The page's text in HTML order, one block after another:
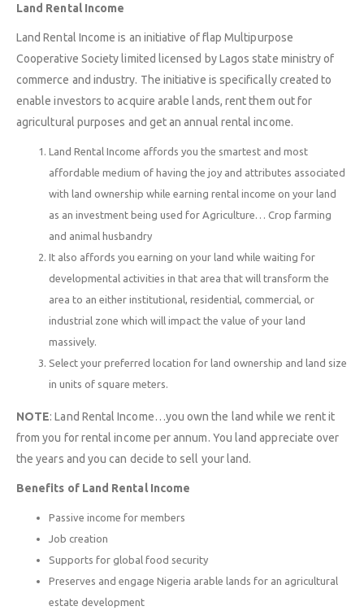
Land Rental Income
Land Rental Income is an initiative of flap Multipurpose
Cooperative Society limited licensed by Lagos state ministry of
commerce and industry. The initiative is specifically created to
enable investors to acquire arable lands, rent them out for
agricultural purposes and get an annual rental income.
Land Rental Income affords you the smartest and most
affordable medium of having the joy and attributes associated
with land ownership while earning rental income on your land
as an investment being used for Agriculture… Crop farming
and animal husbandry
It also affords you earning on your land while waiting for
developmental activities in that area that will transform the
area to an either institutional, residential, commercial, or
industrial zone which will impact the value of your land
massively.
Select your preferred location for land ownership and land size
in units of square meters.
NOTE: Land Rental Income…you own the land while we rent it
from you for rental income per annum. You land appreciate over
the years and you can decide to sell your land.
Benefits of Land Rental Income
Passive income for members
Job creation
Supports for global food security
Preserves and engage Nigeria arable lands for an agricultural
estate development